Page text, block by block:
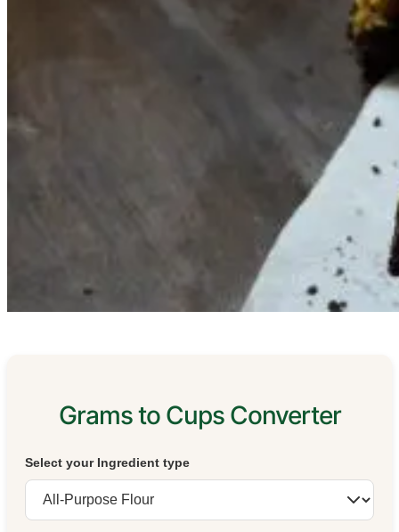
Grams to Cups Converter
Select your Ingredient type